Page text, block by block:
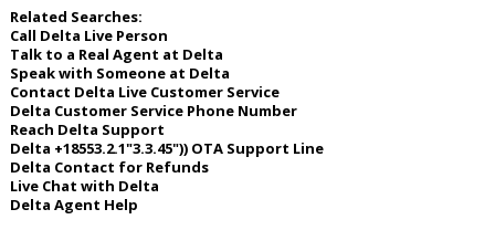
Related Searches:
Call Delta Live Person
Talk to a Real Agent at Delta
Speak with Someone at Delta
Contact Delta Live Customer Service
Delta Customer Service Phone Number
Reach Delta Support
Delta +18553.2.1"3.3.45")) OTA Support Line
Delta Contact for Refunds
Live Chat with Delta
Delta Agent Help